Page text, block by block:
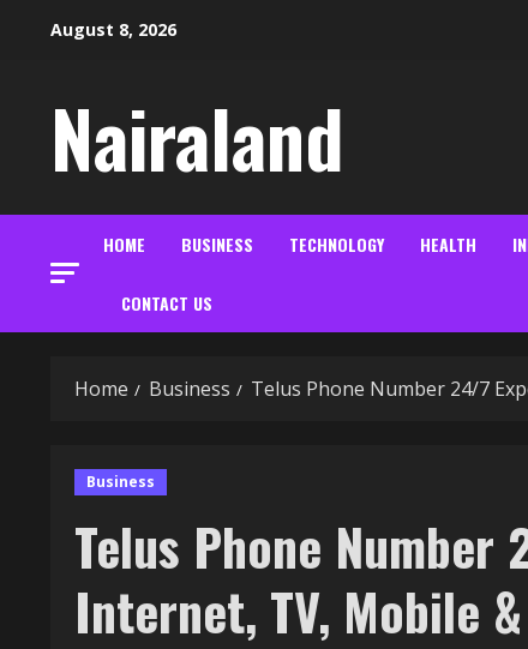
August 8, 2026
Nairaland
HOME BUSINESS TECHNOLOGY HEALTH
CONTACT US
Home Business Telus Phone Number 24/7
Business
Telus Phone
Internet, TV, Mobile